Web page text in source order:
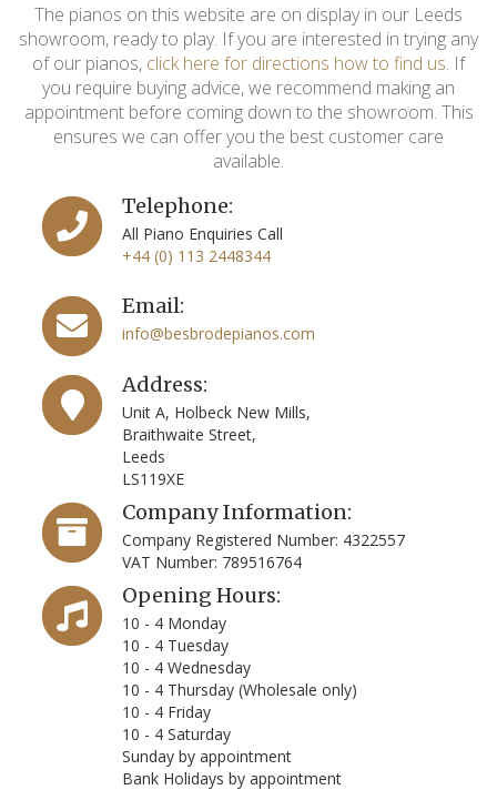
The pianos on this website are on display in our Leeds
showroom, ready to play. If you are interested in trying any
of our pianos, click here for directions how to find us. If
you require buying advice, we recommend making an
appointment before coming down to the showroom. This
ensures we can offer you the best customer care
available.
Telephone:
All Piano Enquiries Call
+44 (0) 113 2448344
Email:
info@besbrodepianos.com
Address:
Unit A, Holbeck New Mills,
Braithwaite Street,
Leeds
LS119XE
Company Information:
Company Registered Number: 4322557
VAT Number: 789516764
Opening Hours:
10 - 4 Monday
10 - 4 Tuesday
10 - 4 Wednesday
10 - 4 Thursday (Wholesale only)
10 - 4 Friday
10 - 4 Saturday
Sunday by appointment
Bank Holidays by appointment